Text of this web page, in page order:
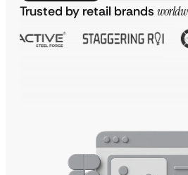
Trusted by retail brands